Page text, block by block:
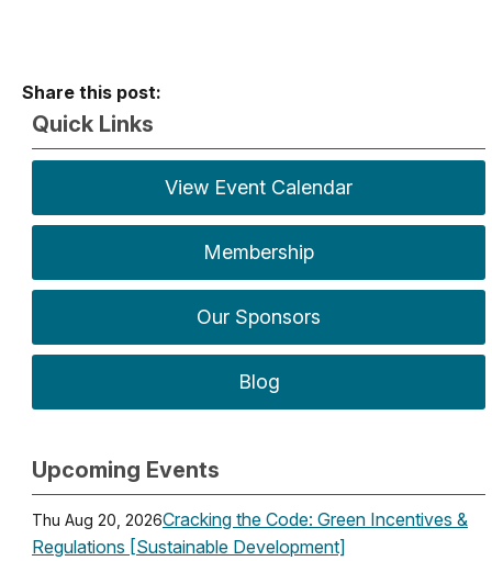
Share this post:
Quick Links
View Event Calendar
Membership
Our Sponsors
Blog
Upcoming Events
Thu Aug 20, 2026Cracking the Code: Green Incentives &
Regulations [Sustainable Development]